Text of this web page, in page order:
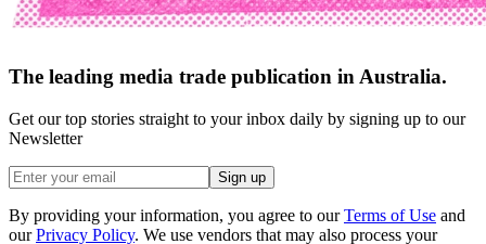
The leading media trade publication in Australia.
Get our top stories straight to your inbox daily by signing up to our
Newsletter
Sign up
By providing your information, you agree to our Terms of Use and
our Privacy Policy. We use vendors that may also process your